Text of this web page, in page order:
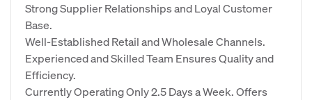
Strong Supplier Relationships and Loyal Customer
Base.
Well-Established Retail and Wholesale Channels.
Experienced and Skilled Team Ensures Quality and
Efficiency.
Currently Operating Only 2.5 Days a Week. Offers